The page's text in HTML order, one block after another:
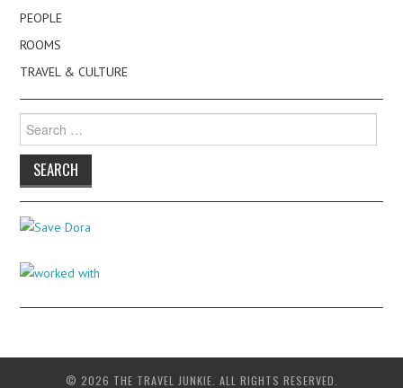
PEOPLE
ROOMS
TRAVEL & CULTURE
for:
© 2026 THE TRAVEL JUNKIE. ALL RIGHTS RESERVED.